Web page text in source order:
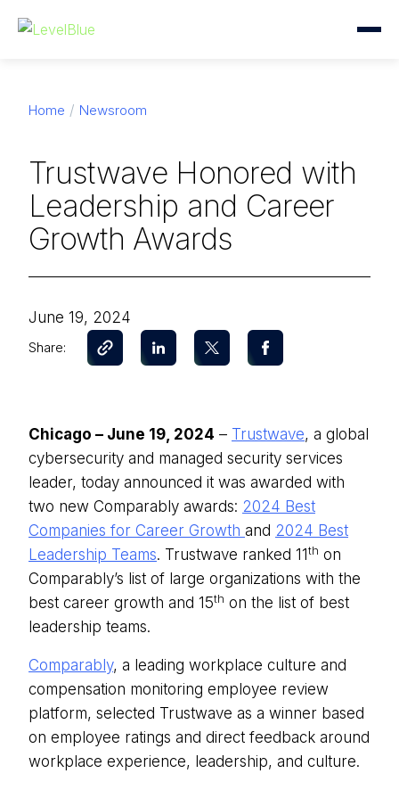
Home Newsroom
Trustwave Honored with
Leadership and Career
Growth Awards
June 19, 2024
Share:
Chicago – June 19, 2024 – Trustwave, a global
cybersecurity and managed security services
leader, today announced it was awarded with
two new Comparably awards: 2024 Best
Companies for Career Growth and 2024 Best
Leadership Teams. Trustwave ranked 11 th on
Comparably’s list of large organizations with the
best career growth and 15th on the list of best
leadership teams.
Comparably, a leading workplace culture and
compensation monitoring employee review
platform, selected Trustwave as a winner based
on employee ratings and direct feedback around
workplace experience, leadership, and culture.